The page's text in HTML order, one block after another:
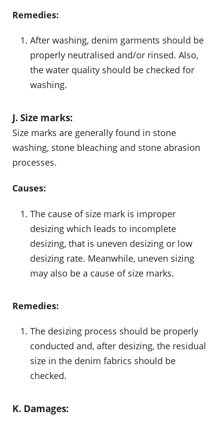
Remedies:
After washing, denim garments should be
properly neutralised and/or rinsed. Also,
the water quality should be checked for
washing.
J. Size marks:
Size marks are generally found in stone
washing, stone bleaching and stone abrasion
processes.
Causes:
The cause of size mark is improper
desizing which leads to incomplete
desizing, that is uneven desizing or low
desizing rate. Meanwhile, uneven sizing
may also be a cause of size marks.
Remedies:
The desizing process should be properly
conducted and, after desizing, the residual
size in the denim fabrics should be
checked.
K. Damages: